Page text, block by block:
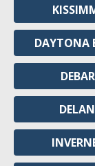
DAYTONA